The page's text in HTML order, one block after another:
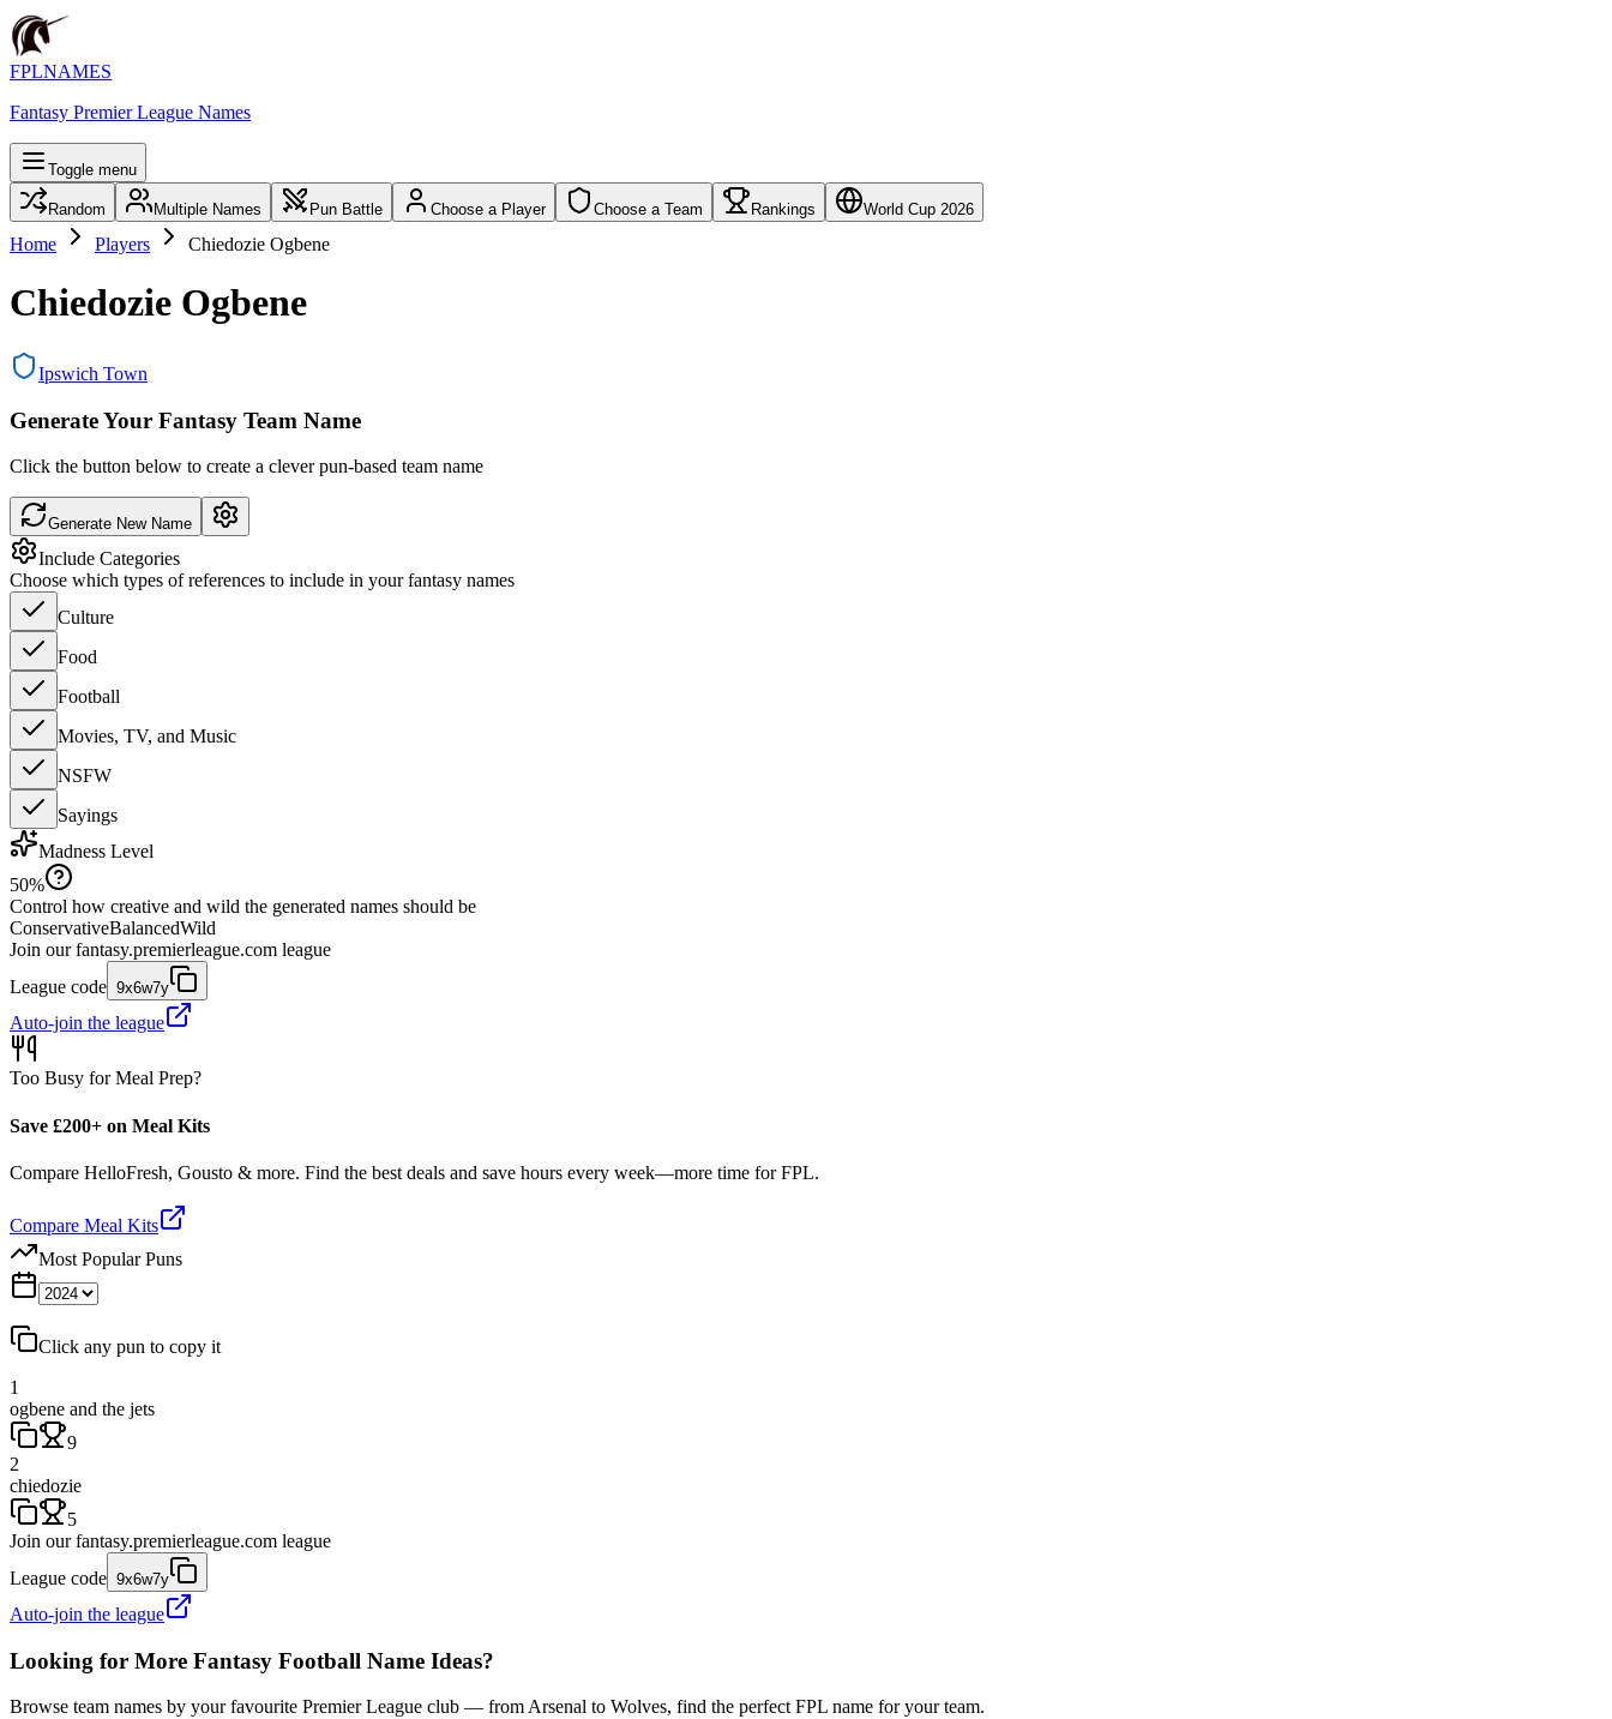
FPLNAMES
Fantasy Premier League Names
Toggle menu
Random Multiple Names Pun Battle Choose a Player Choose a Team Rankings World Cup 2026
Home Players Chiedozie Ogbene
Chiedozie Ogbene
Ipswich Town
Generate Your Fantasy Team Name
Click the button below to create a clever pun-based team name
Generate New Name
Include Categories
Choose which types of references to include in your fantasy names
Culture
Food
Football
Movies, TV, and Music
NSFW
Sayings
Madness Level
50%
Control how creative and wild the generated names should be
ConservativeBalancedWild
Join our fantasy.premierleague.com league
League code 9x6w7y
Auto-join the league
Too Busy for Meal Prep?
Save £200+ on Meal Kits
Compare HelloFresh, Gousto & more. Find the best deals and save hours every week—more time for FPL.
Compare Meal Kits
Most Popular Puns
Click any pun to copy it
1
ogbene and the jets
9
2
chiedozie
5
Join our fantasy.premierleague.com league
League code 9x6w7y
Auto-join the league
Looking for More Fantasy Football Name Ideas?
Browse team names by your favourite Premier League club — from Arsenal to Wolves, find the perfect FPL name for your team.